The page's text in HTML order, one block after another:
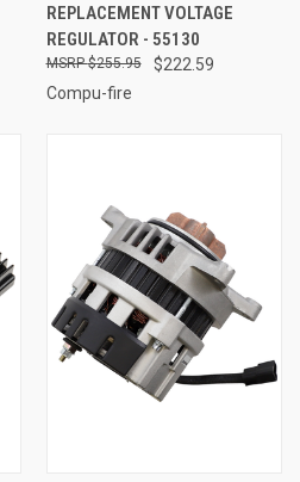
REPLACEMENT VOLTAGE
REGULATOR - 55130
$222.59
$255.95
Compu-fire